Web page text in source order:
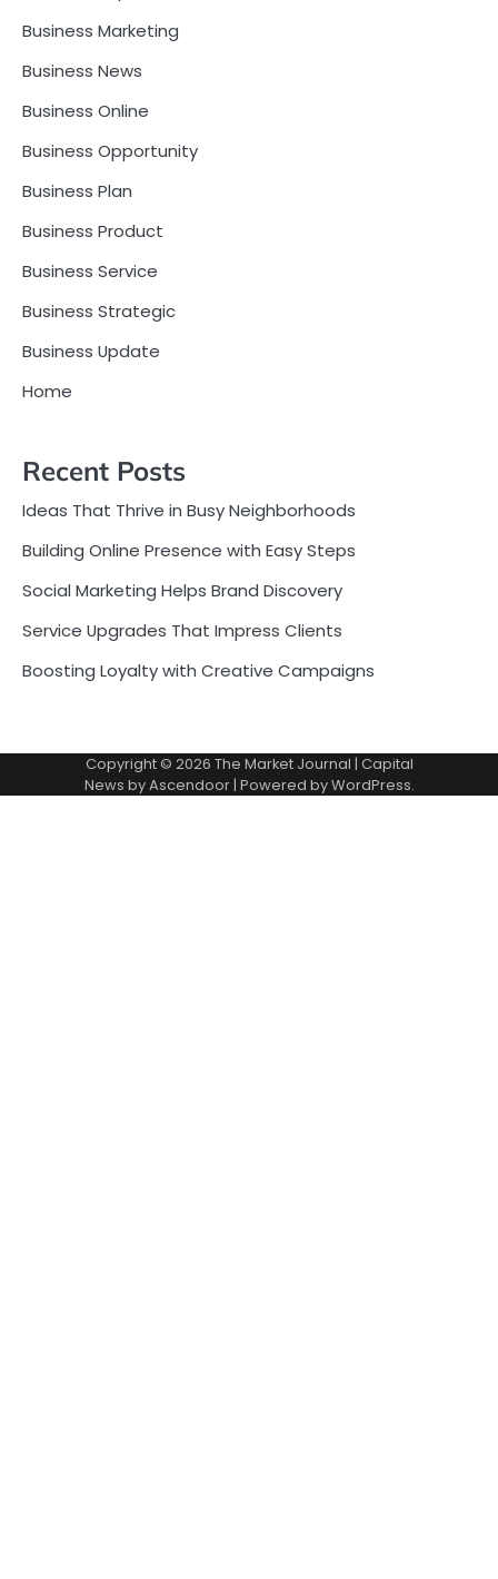
Business Marketing
Business News
Business Online
Business Opportunity
Business Plan
Business Product
Business Service
Business Strategic
Business Update
Home
Recent Posts
Ideas That Thrive in Busy Neighborhoods
Building Online Presence with Easy Steps
Social Marketing Helps Brand Discovery
Service Upgrades That Impress Clients
Boosting Loyalty with Creative Campaigns
Copyright © 2026 The Market Journal | Capital
News byAscendoor| Powered byWordPress.